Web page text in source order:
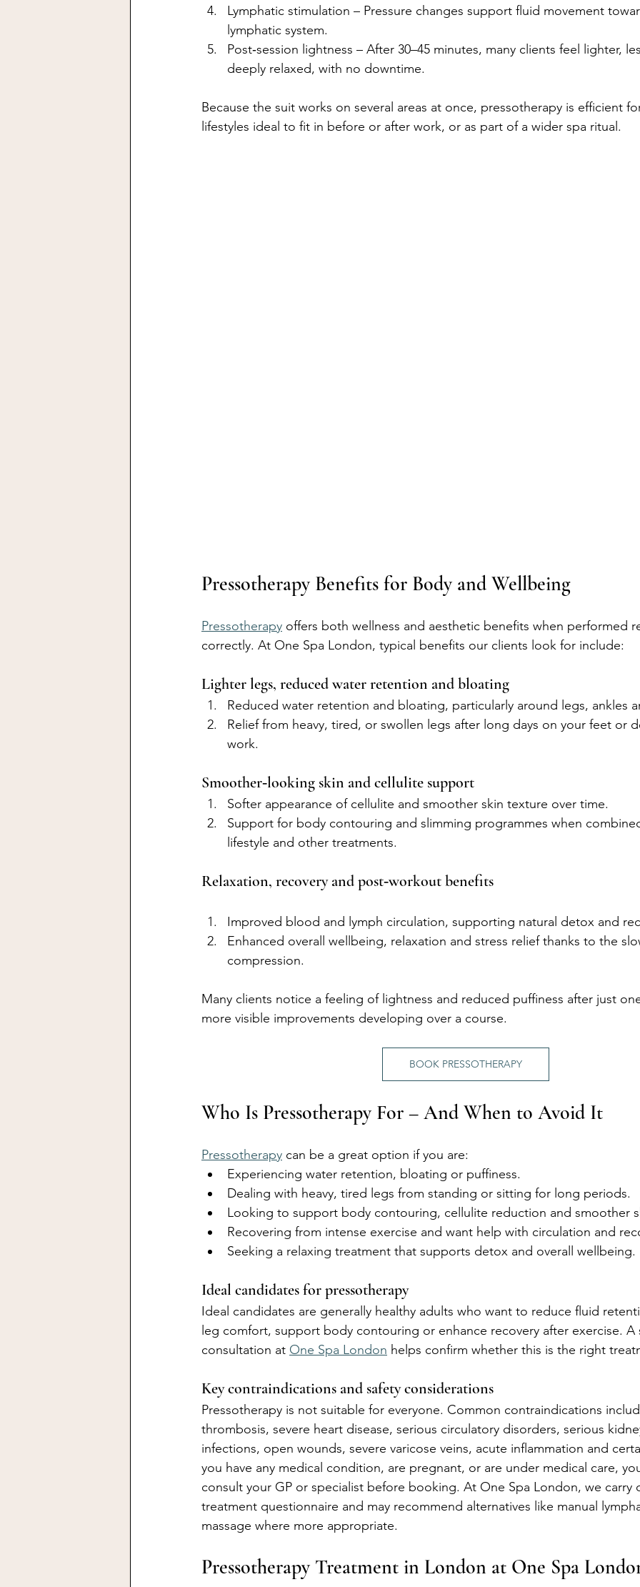
Lymphatic stimulation – Pressure changes support fluid movement
lymphatic system.
Post‑session lightness – After 30–45 minutes, many clients feel lighter,
deeply relaxed, with no downtime.
Because the suit works on several areas at once, pressotherapy is efficient
lifestyles ideal to fit in before or after work, or as part of a wider spa ritual.
Pressotherapy Benefits for Body and Wellbeing
Pressotherapy offers both wellness and aesthetic benefits when performed
correctly. At One Spa London, typical benefits our clients look for include:
Lighter legs, reduced water retention and bloating
Reduced water retention and bloating, particularly around legs, ankles
Relief from heavy, tired, or swollen legs after long days on your feet or
work.
Smoother‑looking skin and cellulite support
Softer appearance of cellulite and smoother skin texture over time.
Support for body contouring and slimming programmes when
lifestyle and other treatments.
Relaxation, recovery and post‑workout benefits
Improved blood and lymph circulation, supporting natural detox and
Enhanced overall wellbeing, relaxation and stress relief thanks to the
compression.
Many clients notice a feeling of lightness and reduced puffiness after just
more visible improvements developing over a course.
BOOK PRESSOTHERAPY
Who Is Pressotherapy For – And When to Avoid It
Pressotherapy can be a great option if you are:
Experiencing water retention, bloating or puffiness.
Dealing with heavy, tired legs from standing or sitting for long periods.
Looking to support body contouring, cellulite reduction and smoother
Recovering from intense exercise and want help with circulation and
Seeking a relaxing treatment that supports detox and overall wellbeing.
Ideal candidates for pressotherapy
Ideal candidates are generally healthy adults who want to reduce fluid
leg comfort, support body contouring or enhance recovery after exercise. A
consultation at One Spa London helps confirm whether this is the right
Key contraindications and safety considerations
Pressotherapy is not suitable for everyone. Common contraindications
thrombosis, severe heart disease, serious circulatory disorders, serious
infections, open wounds, severe varicose veins, acute inflammation and
you have any medical condition, are pregnant, or are under medical care,
consult your GP or specialist before booking. At One Spa London, we carry
treatment questionnaire and may recommend alternatives like manual
massage where more appropriate.
Pressotherapy Treatment in London at One Spa